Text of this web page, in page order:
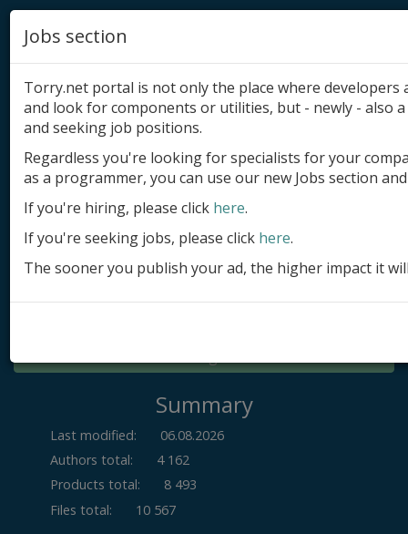
Add product
Submit site
Submit ad
Log in
Summary
Last modified:
06.08.2026
Authors total:
4 162
Products total:
8 493
Files total:
10 567
Jobs section
Torry.net portal is not only the place where
and look for components or utilities, but - newly - also
and seeking job positions.
Regardless you're looking for specialists for your
as a programmer, you can use our new Jobs section
If you're hiring, please click here.
If you're seeking jobs, please click here.
The sooner you publish your ad, the higher impact it